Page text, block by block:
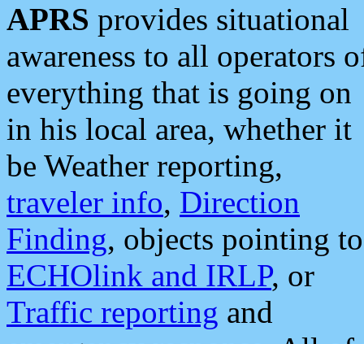
APRS provides situational
awareness to all operators
everything that is going on
in his local area, whether it
be Weather reporting,
traveler info, Direction
Finding, objects pointing to
ECHOlink and IRLP, or
Traffic reporting and